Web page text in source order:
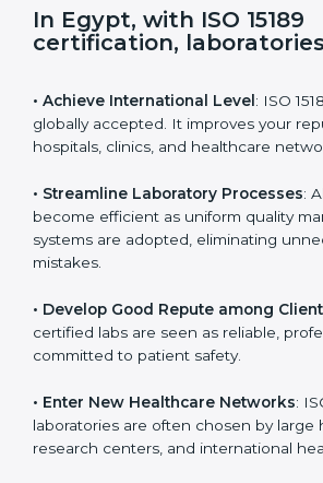
i
e
certification,
• Achieve International Level: ISO
among hospitals, clinics, and
• Streamline Laboratory Processes:
become efficient as uniform quality
and mistakes.
• Develop Good Repute among Clients
committed to patient safety.
• Enter New Healthcare Networks :